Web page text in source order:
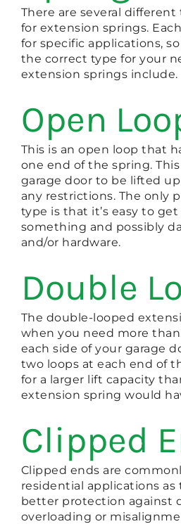
There are several
for extension springs.
for specific applications,
the correct type for your
extension springs include.
Open
This is an open loop that
one end of the spring.
garage door to be lifted
any restrictions. The only
type is that it’s easy to
something and possibly
and/or hardware.
Double
The double-looped
when you need more
each side of your garage
two loops at each end of
for a larger lift capacity
extension spring would
Clipped
Clipped ends are
residential applications as
better protection against
overloading or